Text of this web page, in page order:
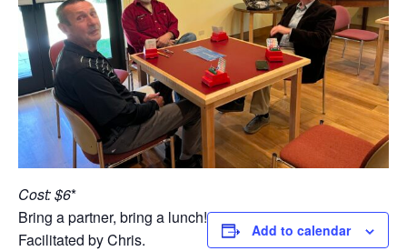
Cost: $6*
Bring a partner, bring a lunch!
Facilitated by Chris.
Add to calendar